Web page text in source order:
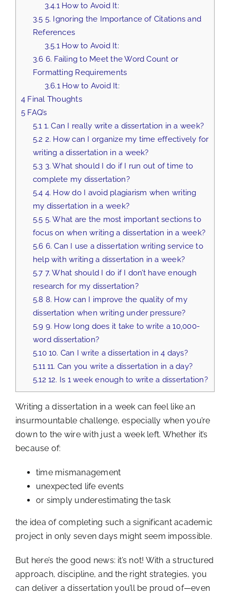
3.4.1How to Avoid It:
3.5 5. Ignoring the Importance of Citations and
References
3.5.1How to Avoid It:
3.6 6. Failing to Meet the Word Count or
Formatting Requirements
3.6.1How to Avoid It:
4 Final Thoughts
5 FAQ’s
5.1 1. Can I really write a dissertation in a week?
5.2 2. How can I organize my time effectively for
writing a dissertation in a week?
5.3 3. What should I do if I run out of time to
complete my dissertation?
5.4 4. How do I avoid plagiarism when writing
my dissertation in a week?
5.5 5. What are the most important sections to
focus on when writing a dissertation in a week?
5.6 6. Can I use a dissertation writing service to
help with writing a dissertation in a week?
5.7 7. What should I do if I don’t have enough
research for my dissertation?
5.8 8. How can I improve the quality of my
dissertation when writing under pressure?
5.9 9. How long does it take to write a 10,000-
word dissertation?
5.1010. Can I write a dissertation in 4 days?
5.1111. Can you write a dissertation in a day?
5.12 12. Is 1 week enough to write a dissertation?
Writing a dissertation in a week can feel like an
insurmountable challenge, especially when you’re
down to the wire with just a week left. Whether it’s
because of:
time mismanagement
unexpected life events
or simply underestimating the task
the idea of completing such a significant academic
project in only seven days might seem impossible.
But here’s the good news: it’s not! With a structured
approach, discipline, and the right strategies, you
can deliver a dissertation you’ll be proud of—even